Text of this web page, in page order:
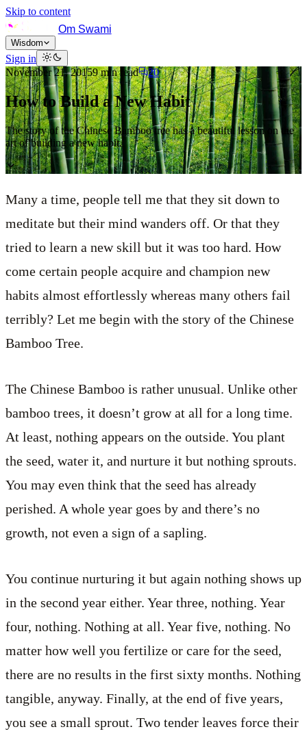
Skip to content
Om Swami
Wisdom
Sign in
November 21, 20159min read 20
How to Build a New Habit
The story of the Chinese Bamboo tree has a beautiful lesson on the
art of building a new habit.
Many a time, people tell me that they sit down to
meditate but their mind wanders off. Or that they
tried to learn a new skill but it was too hard. How
come certain people acquire and champion new
habits almost effortlessly whereas many others fail
terribly? Let me begin with the story of the Chinese
Bamboo Tree.
The Chinese Bamboo is rather unusual. Unlike other
bamboo trees, it doesn’t grow at all for a long time.
At least, nothing appears on the outside. You plant
the seed, water it, and nurture it but nothing sprouts.
You may even think that the seed has already
perished. A whole year goes by and there’s no
growth, not even a sign of a sapling.
You continue nurturing it but again nothing shows up
in the second year either. Year three, nothing. Year
four, nothing. Nothing at all. Year five, nothing. No
matter how well you fertilize or care for the seed,
there are no results in the first sixty months. Nothing
tangible, anyway. Finally, at the end of five years,
you see a small sprout. Two tender leaves force their